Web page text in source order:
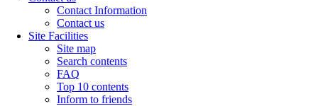
Contact Information
Contact us
Site Facilities
Site map
Search contents
FAQ
Top 10 contents
Inform to friends